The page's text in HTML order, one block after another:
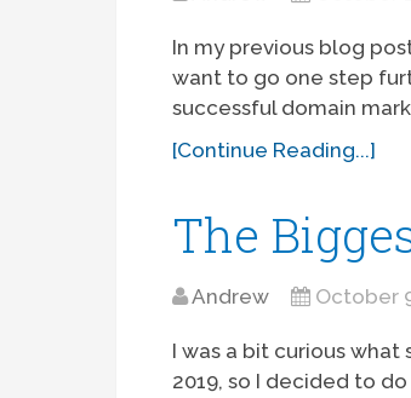
In my previous blog
want to go one step
successful domain
[Continue Reading...]
The
Andrew October
I was a bit curious
2019, so I decided to